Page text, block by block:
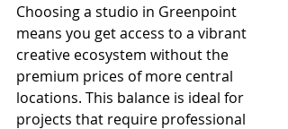
Choosing a studio in Greenpoint
means you get access to a vibrant
creative ecosystem without the
premium prices of more central
locations. This balance is ideal for
projects that require professional